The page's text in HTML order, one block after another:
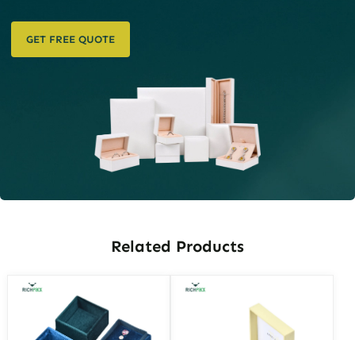
GET FREE QUOTE
Related Products